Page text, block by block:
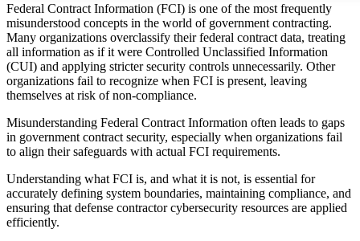
Federal Contract Information (FCI) is one of the most frequently
misunderstood concepts in the world of government contracting.
Many organizations overclassify their federal contract data, treating
all information as if it were Controlled Unclassified Information
(CUI) and applying stricter security controls unnecessarily. Other
organizations fail to recognize when FCI is present, leaving
themselves at risk of non-compliance.
Misunderstanding Federal Contract Information often leads to gaps
in government contract security, especially when organizations fail
to align their safeguards with actual FCI requirements.
Understanding what FCI is, and what it is not, is essential for
accurately defining system boundaries, maintaining compliance, and
ensuring that defense contractor cybersecurity resources are applied
efficiently.